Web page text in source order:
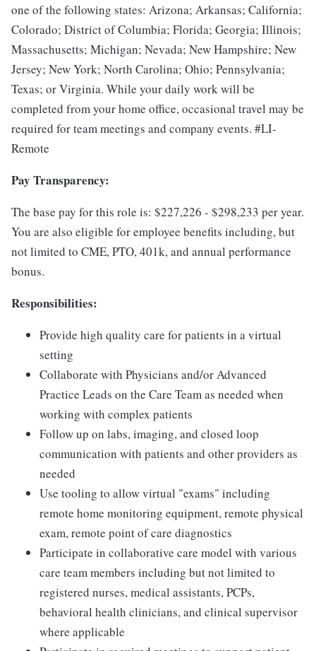
one of the following states: Arizona; Arkansas; California;
Colorado; District of Columbia; Florida; Georgia; Illinois;
Massachusetts; Michigan; Nevada; New Hampshire; New
Jersey; New York; North Carolina; Ohio; Pennsylvania;
Texas; or Virginia. While your daily work will be
completed from your home office, occasional travel may be
required for team meetings and company events. #LI-
Remote
Pay Transparency:
The base pay for this role is: $227,226 - $298,233 per year.
You are also eligible for employee benefits including, but
not limited to CME, PTO, 401k, and annual performance
bonus.
Responsibilities:
Provide high quality care for patients in a virtual
setting
Collaborate with Physicians and/or Advanced
Practice Leads on the Care Team as needed when
working with complex patients
Follow up on labs, imaging, and closed loop
communication with patients and other providers as
needed
Use tooling to allow virtual "exams" including
remote home monitoring equipment, remote physical
exam, remote point of care diagnostics
Participate in collaborative care model with various
care team members including but not limited to
registered nurses, medical assistants, PCPs,
behavioral health clinicians, and clinical supervisor
where applicable